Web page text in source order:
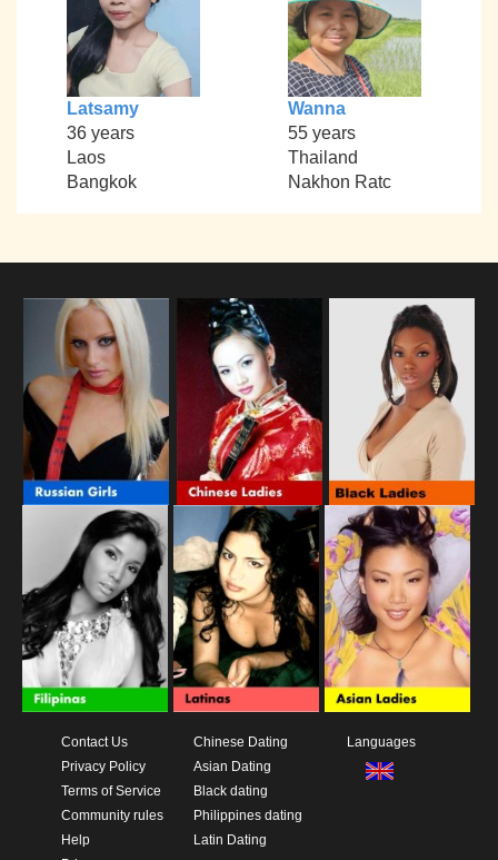
Latsamy
36 years
Laos
Bangkok
Wanna
55 years
Thailand
Nakhon Ratc
Contact Us
Privacy Policy
Terms of Service
Community rules
Help
Chinese Dating
Asian Dating
Black dating
Philippines dating
Latin Dating
Languages